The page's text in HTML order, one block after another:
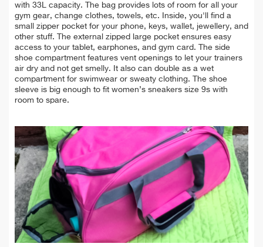
with 33L capacity. The bag provides lots of room for all your
gym gear, change clothes, towels, etc. Inside, you'll find a
small zipper pocket for your phone, keys, wallet, jewellery, and
other stuff.
The external zipped large pocket ensures easy
access to your tablet, earphones, and gym card. The side
shoe compartment features vent openings to let your trainers
air dry and not get smelly. It also can double as a wet
compartment for swimwear or sweaty clothing.
The shoe
sleeve is big enough to fit women’s sneakers size 9s with
room to spare.